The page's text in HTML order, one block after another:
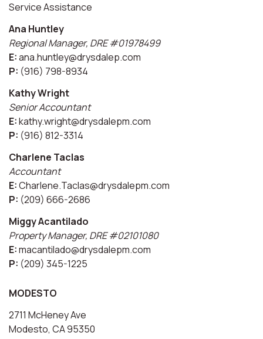
Service Assistance
Ana Huntley
Regional Manager, DRE #01978499
E:ana.huntley@drysdalep.com
P: (916) 798-8934
Kathy Wright
Senior Accountant
E:kathy.wright@drysdalepm.com
P: (916) 812-3314
Charlene Taclas
Accountant
E:Charlene.Taclas@drysdalepm.com
P: (209) 666-2686
Miggy Acantilado
Property Manager, DRE #02101080
E:macantilado@drysdalepm.com
P: (209) 345-1225
MODESTO
2711 McHeney Ave
Modesto, CA 95350